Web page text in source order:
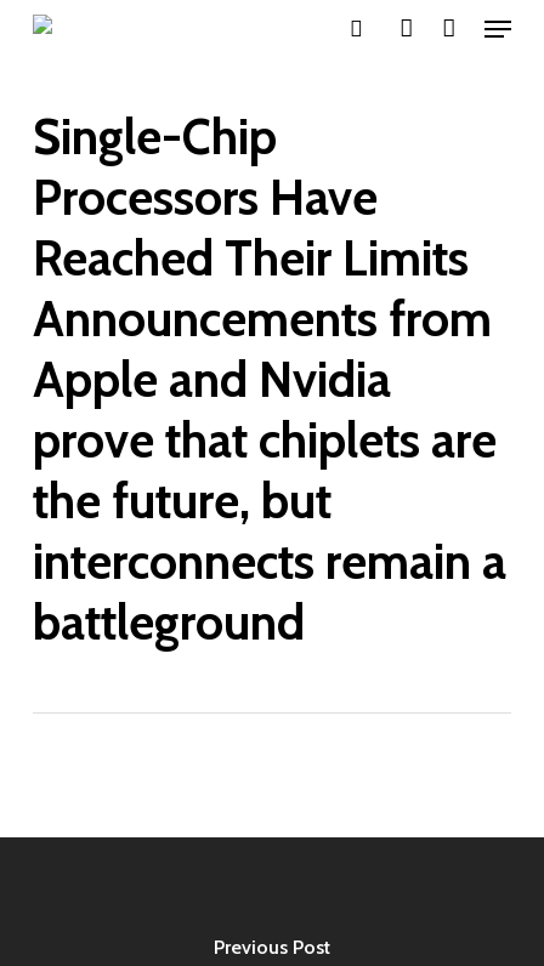
Skip
content
Menu
Single-Chip
Processors Have
Reached Their Limits
Announcements from
Apple and Nvidia
prove that chiplets are
the future, but
interconnects remain a
battleground
Previous Post